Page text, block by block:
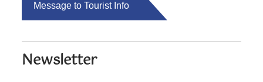
Message to Tourist Info
Newsletter